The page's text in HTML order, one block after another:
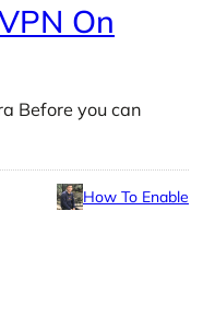
On
Before you can
How To Enable